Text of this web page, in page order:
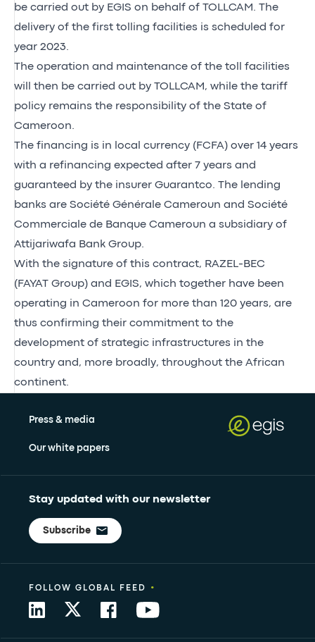
be carried out by EGIS on behalf of TOLLCAM. The
delivery of the first tolling facilities is scheduled for
year 2023.
The operation and maintenance of the toll facilities
will then be carried out by TOLLCAM, while the tariff
policy remains the responsibility of the State of
Cameroon.
The financing is in local currency (FCFA) over 14 years
with a refinancing expected after 7 years and
guaranteed by the insurer Guarantco. The lending
banks are Société Générale Cameroun and Société
Commerciale de Banque Cameroun a subsidiary of
Attijariwafa Bank Group.
With the signature of this contract, RAZEL-BEC
(FAYAT Group) and EGIS, which together have been
operating in Cameroon for more than 120 years, are
thus confirming their commitment to the
development of strategic infrastructures in the
country and, more broadly, throughout the African
continent.
Press & media
Our white papers
Stay updated with our newsletter
Subscribe
FOLLOW GLOBAL FEED •